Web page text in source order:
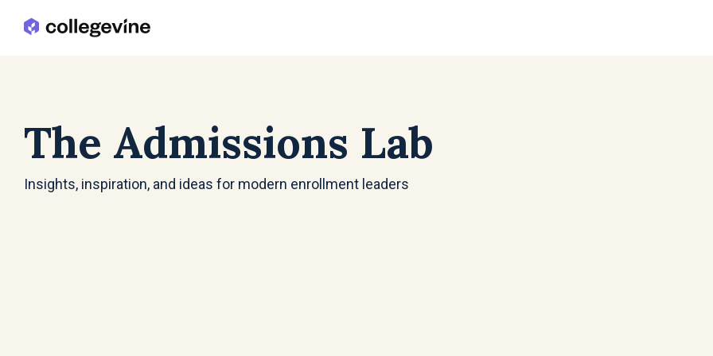
The Admissions Lab
Insights, inspiration, and ideas for modern enrollment leaders